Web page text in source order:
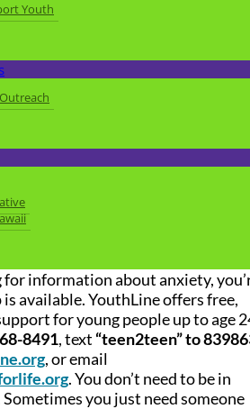
Youth
for information about anxiety,
available. YouthLine offers free,
for young people up to age
8491, text “teen2teen” to
, or email
. You don’t need to be in
you just need someone